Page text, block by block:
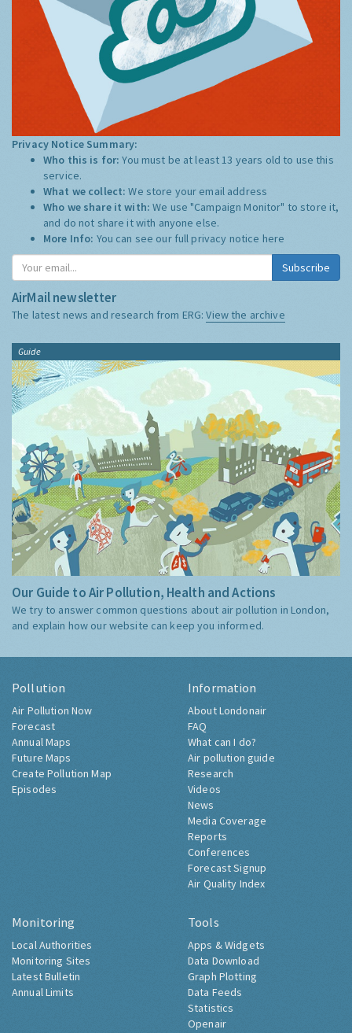
Privacy Notice Summary:
Who this is for:You must be at least 13 years old to use this
service.
What we collect:We store your email address
Who we share it with:We use "Campaign Monitor" to store it,
and do not share it with anyone else.
More Info: You can see our full privacy notice here
Subscribe
AirMail newsletter
The latest news and research from ERG:View the archive
Guide
Our Guide to Air Pollution, Health and Actions
We try to answer common questions about air pollution in London,
and explain how our website can keep you informed.
Pollution
Air Pollution Now
Forecast
Annual Maps
Future Maps
Create Pollution Map
Episodes
Information
About Londonair
FAQ
What can I do?
Air pollution guide
Research
Videos
News
Media Coverage
Reports
Conferences
Forecast Signup
Air Quality Index
Monitoring
Local Authorities
Monitoring Sites
Latest Bulletin
Annual Limits
Tools
Apps & Widgets
Data Download
Graph Plotting
Data Feeds
Statistics
Openair